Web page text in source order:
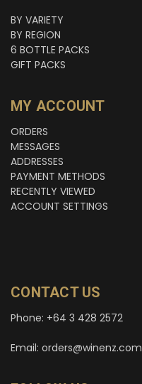
BY VARIETY
BY REGION
6 BOTTLE PACKS
GIFT PACKS
MY ACCOUNT
ORDERS
MESSAGES
ADDRESSES
PAYMENT METHODS
RECENTLY VIEWED
ACCOUNT SETTINGS
CONTACT US
Phone: +64 3 428 2572
Email: orders@winenz.com